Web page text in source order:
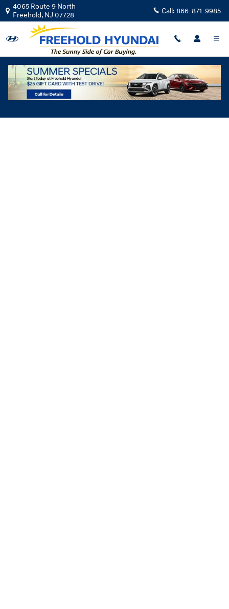
Skip to main content
4065 Route 9 North
Freehold, NJ 07728 Call: 866-871-9985
Hyundai Flexible Test Drive